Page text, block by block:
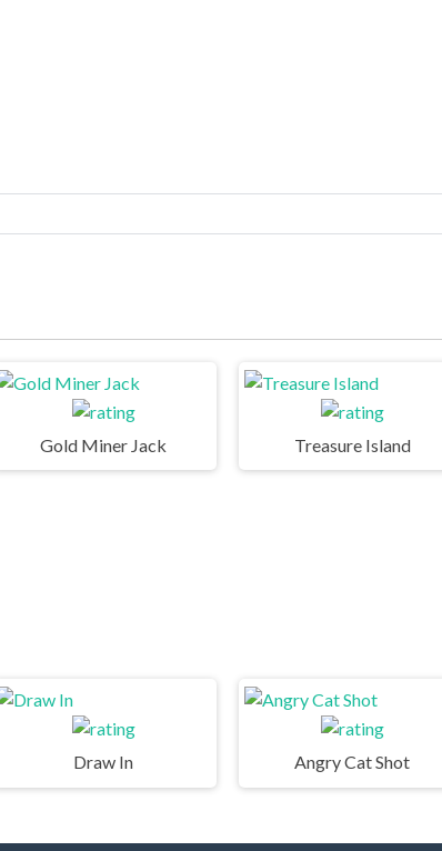
Gold Miner Jack Treasure Island
Draw In Angry Cat Shot